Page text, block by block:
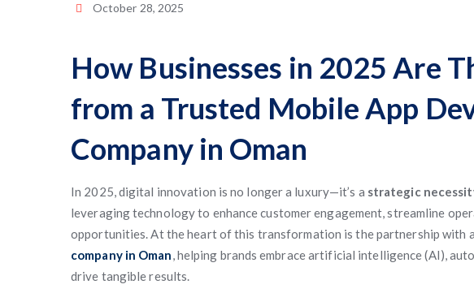
October 28, 2025
How Businesses in 2025 Are
from a Trusted Mobile App
Company in Oman
In 2025, digital innovation is no longer a luxury—it’s a strategic
leveraging technology to enhance customer engagement, streamline
opportunities. At the heart of this transformation is the partnership with a
company in Oman, helping brands embrace artificial intelligence (AI),
drive tangible results.